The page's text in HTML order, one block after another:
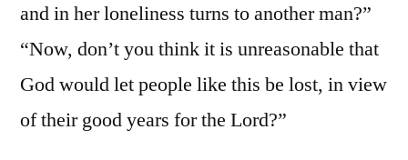
and in her loneliness turns to another man?”
“Now, don’t you think it is unreasonable that
God would let people like this be lost, in view
of their good years for the Lord?”